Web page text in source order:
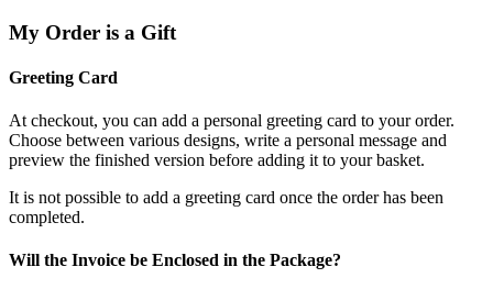
My Order is a Gift
Greeting Card
At checkout, you can add a personal greeting card to your order.
Choose between various designs, write a personal message and
preview the finished version before adding it to your basket.
It is not possible to add a greeting card once the order has been
completed.
Will the Invoice be Enclosed in the Package?